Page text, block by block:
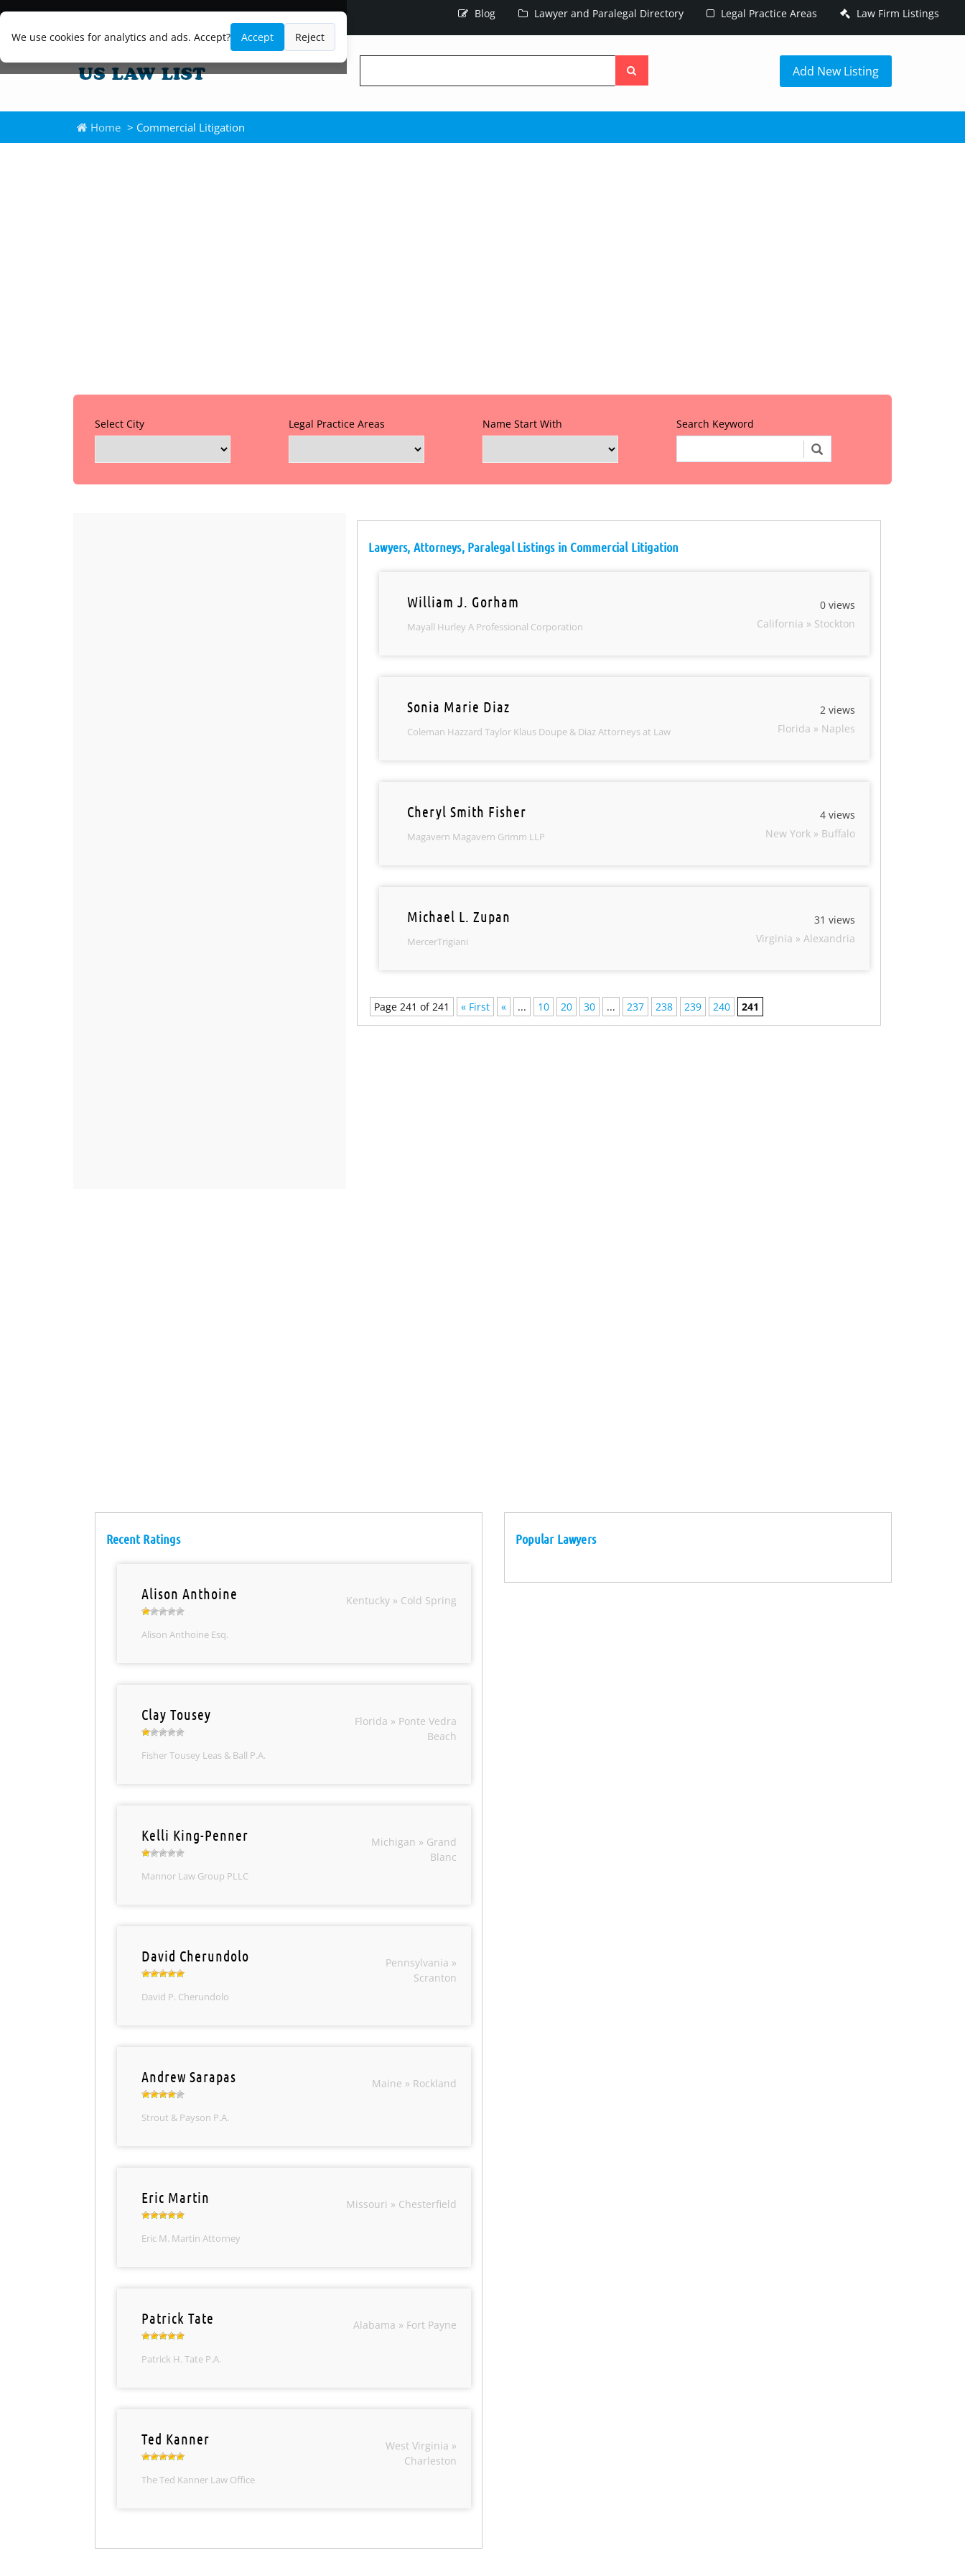
We use cookies for analytics and ads. Accept? Accept Reject
Blog Lawyer and Paralegal Directory Legal Practice Areas Law Firm Listings
the
Add New Listing
Home > Commercial Litigation
Select City Legal Practice Areas Name Start With Search Keyword
Lawyers, Attorneys, Paralegal Listings in Commercial Litigation
William J. Gorham
Mayall Hurley A Professional Corporation
0 views
California » Stockton
Sonia Marie Diaz
Coleman Hazzard Taylor Klaus Doupe & Diaz Attorneys at Law
2 views
Florida » Naples
Cheryl Smith Fisher
Magavern Magavern Grimm LLP
4 views
New York » Buffalo
Michael L. Zupan
MercerTrigiani
31 views
Virginia » Alexandria
Page 241 of 241 « First « ... 10 20 30 ... 237 238 239 240 241
Recent Ratings
Alison Anthoine
Alison Anthoine Esq.
Kentucky » Cold Spring
Clay Tousey
Fisher Tousey Leas & Ball P.A.
Florida » Ponte Vedra
Beach
Kelli King-Penner
Mannor Law Group PLLC
Michigan » Grand
Blanc
David Cherundolo
David P. Cherundolo
Pennsylvania »
Scranton
Andrew Sarapas
Strout & Payson P.A.
Maine » Rockland
Eric Martin
Eric M. Martin Attorney
Missouri » Chesterfield
Patrick Tate
Patrick H. Tate P.A.
Alabama » Fort Payne
Ted Kanner
The Ted Kanner Law Office
West Virginia »
Charleston
Popular Lawyers